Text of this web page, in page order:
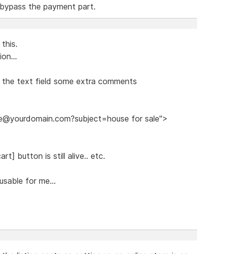
the payment part.
text field some extra comments
for sale">
button is still alive.. etc.
for me...